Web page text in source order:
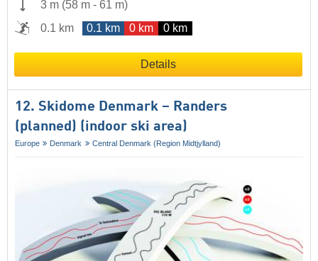
3 m (58 m - 61 m)
0.1 km
0.1 km 0 km 0 km
Details
12. Skidome Denmark – Randers
(planned) (indoor ski area)
Europe Denmark Central Denmark (Region Midtjylland)